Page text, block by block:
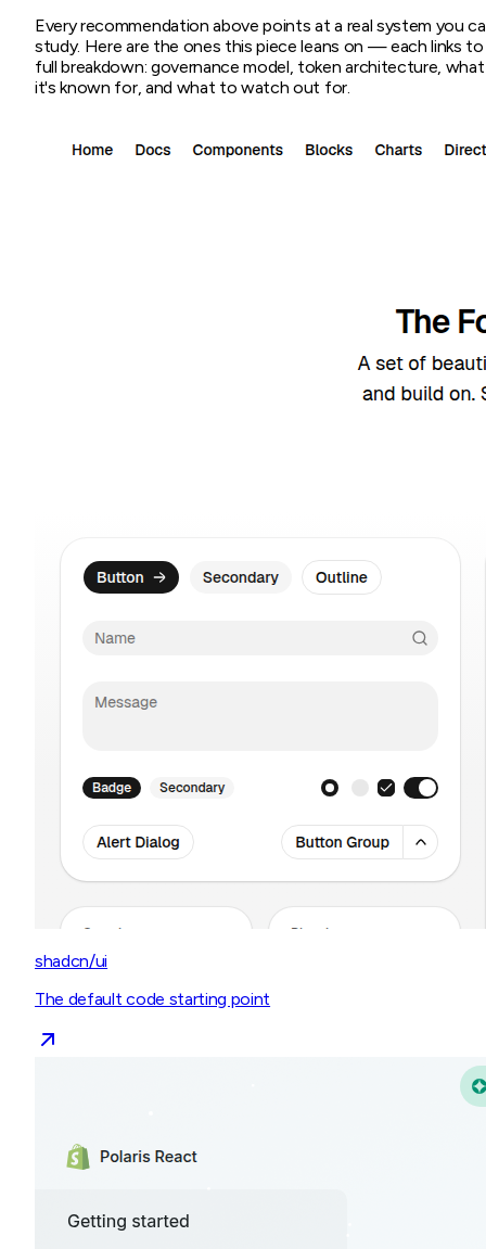
Every recommendation above points at a real system you
study. Here are the ones this piece leans on — each links to
full breakdown: governance model, token architecture, what
it's known for, and what to watch out for.
shadcn/ui
The default code starting point